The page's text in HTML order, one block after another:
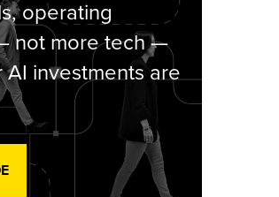
operating
not more tech —
investments are